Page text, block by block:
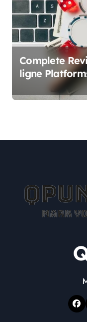
Complete
ligne